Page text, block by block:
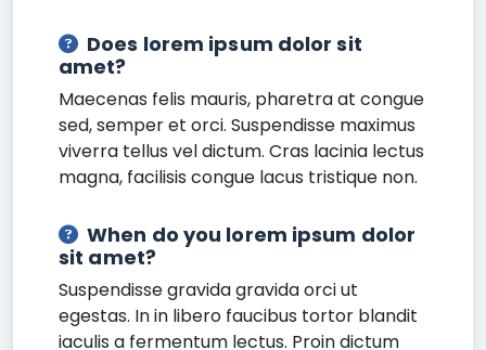
Does lorem ipsum dolor sit
amet?
Maecenas felis mauris, pharetra at congue
sed, semper et orci. Suspendisse maximus
viverra tellus vel dictum. Cras lacinia lectus
magna, facilisis congue lacus tristique non.
When do you lorem ipsum dolor
sit amet?
Suspendisse gravida gravida orci ut
egestas. In in libero faucibus tortor blandit
iaculis a fermentum lectus. Proin dictum